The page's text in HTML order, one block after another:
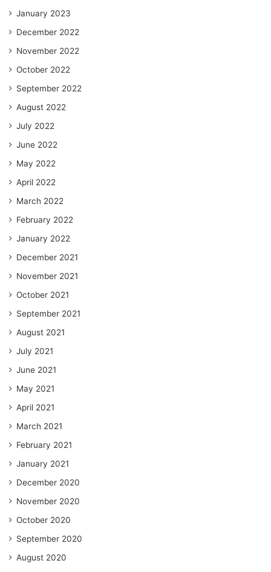
January 2023
December 2022
November 2022
October 2022
September 2022
August 2022
July 2022
June 2022
May 2022
April 2022
March 2022
February 2022
January 2022
December 2021
November 2021
October 2021
September 2021
August 2021
July 2021
June 2021
May 2021
April 2021
March 2021
February 2021
January 2021
December 2020
November 2020
October 2020
September 2020
August 2020